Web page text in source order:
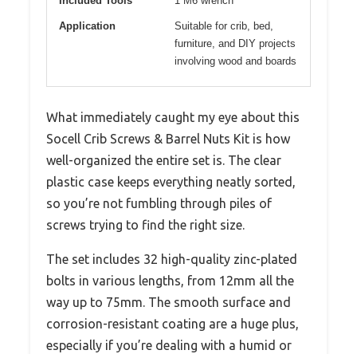
Application
Suitable for crib, bed,
furniture, and DIY projects
involving wood and boards
What immediately caught my eye about this
Socell Crib Screws & Barrel Nuts Kit is how
well-organized the entire set is. The clear
plastic case keeps everything neatly sorted,
so you’re not fumbling through piles of
screws trying to find the right size.
The set includes 32 high-quality zinc-plated
bolts in various lengths, from 12mm all the
way up to 75mm. The smooth surface and
corrosion-resistant coating are a huge plus,
especially if you’re dealing with a humid or